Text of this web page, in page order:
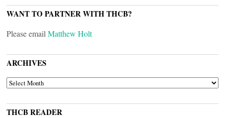
WANT TO PARTNER WITH THCB?
Please email Matthew Holt
ARCHIVES
ARCHIVES
THCB READER